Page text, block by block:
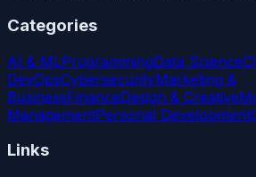
Categories
AI & MLProgrammingData Science
DevOpsCybersecurityMarketing &
BusinessFinanceDesign & Creative
ManagementPersonal Development
Links